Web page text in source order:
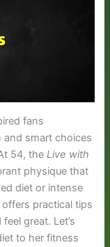
fans
smart choices
54, theLive with
physique that
diet or intense
offers practical tips
great. Let’s
to her fitness